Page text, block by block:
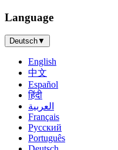
Language
Deutsch▼
English
中文
Español
हिंदी
العربية
Français
Русский
Português